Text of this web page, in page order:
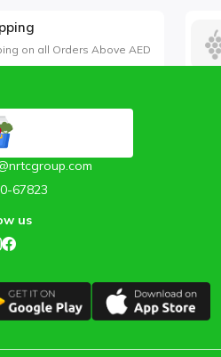
on all Orders Above AED
67823
us